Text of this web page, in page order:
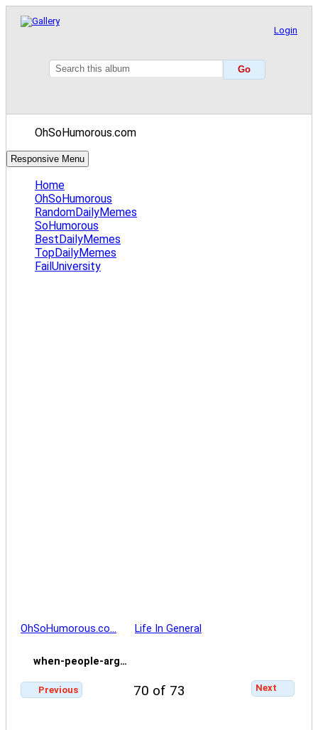
Login
OhSoHumorous.com
Responsive Menu
Home
OhSoHumorous
RandomDailyMemes
SoHumorous
BestDailyMemes
TopDailyMemes
FailUniversity
OhSoHumorous.co… Life In General
when-people-arg…
Previous 70 of 73 Next